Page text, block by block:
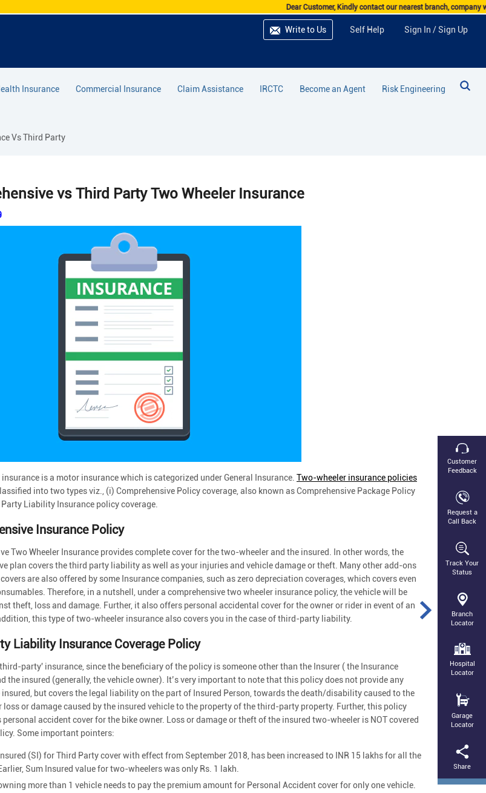
Dear Customer, Kindly contact our nearest branch, company
Write to Us Self Help Sign In / Sign Up
Insurance Commercial Insurance Claim Assistance IRCTC Become an Agent Risk Engineering
Vs Third Party
vs Third Party Two Wheeler Insurance
is a motor insurance which is categorized under General Insurance. Two-wheeler insurance policies
into two types viz., (i) Comprehensive Policy coverage, also known as Comprehensive Package Policy
Liability Insurance policy coverage.
Insurance Policy
Two Wheeler Insurance provides complete cover for the two-wheeler and the insured. In other words, the
plan covers the third party liability as well as your injuries and vehicle damage or theft. Many other add-ons
are also offered by some Insurance companies, such as zero depreciation coverages, which covers even
Therefore, in a nutshell, under a comprehensive two wheeler insurance policy, the vehicle will be
theft, loss and damage. Further, it also offers personal accidental cover for the owner or rider in event of an
this type of two-wheeler insurance also covers you in the case of third-party liability.
Liability Insurance Coverage Policy
party' insurance, since the beneficiary of the policy is someone other than the Insurer ( the Insurance
the insured (generally, the vehicle owner). It’s very important to note that this policy does not provide any
insured, but covers the legal liability on the part of Insured Person, towards the death/disability caused to the
or damage caused by the insured vehicle to the property of the third-party property. Further, this policy
accident cover for the bike owner. Loss or damage or theft of the insured two-wheeler is NOT covered
Some important pointers:
(SI) for Third Party cover with effect from September 2018, has been increased to INR 15 lakhs for all the
Sum Insured value for two-wheelers was only Rs. 1 lakh.
more than 1 vehicle needs to pay the premium amount for Personal Accident cover for only one vehicle.
Customer
Feedback
Request a
Call Back
Track Your
Status
Branch
Locator
Hospital
Locator
Garage
Locator
Share